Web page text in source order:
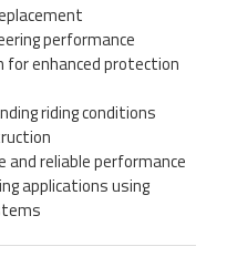
performance
enhanced protection
riding conditions
and reliable performance
applications using